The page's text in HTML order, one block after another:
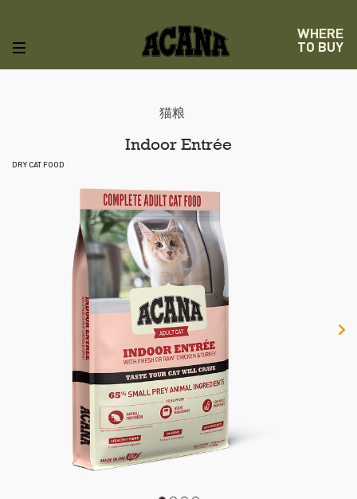
WHERE
TO BUY
猫粮
Indoor Entrée
DRY CAT FOOD